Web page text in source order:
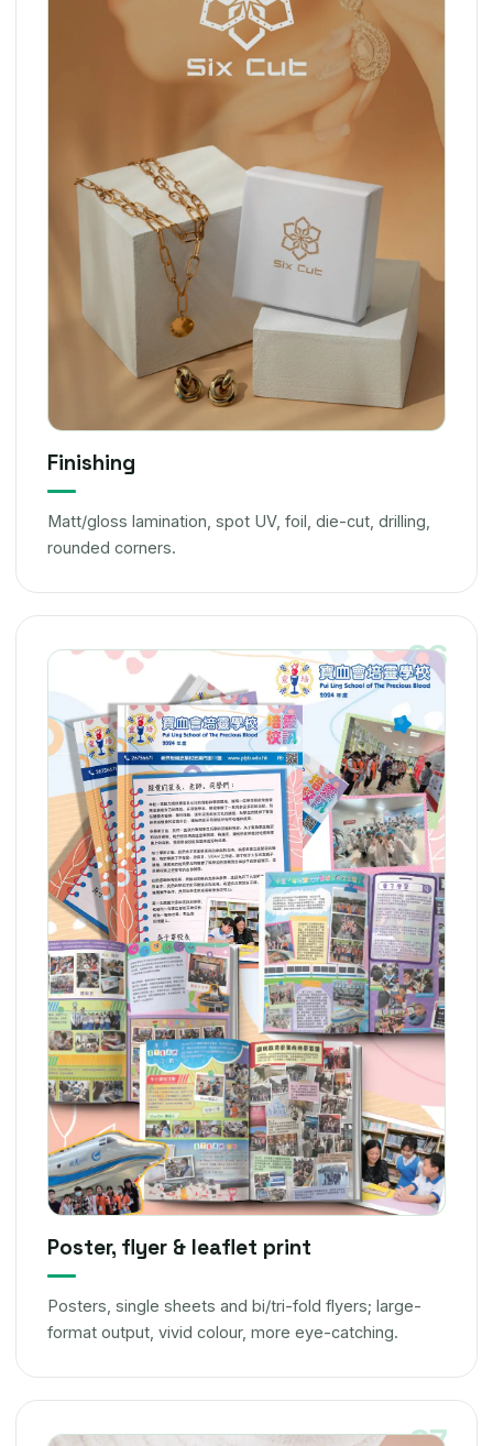
Finishing
Matt/gloss lamination, spot UV, foil, die-cut, drilling,
rounded corners.
Poster, flyer & leaflet print
Posters, single sheets and bi/tri-fold flyers; large-
format output, vivid colour, more eye-catching.